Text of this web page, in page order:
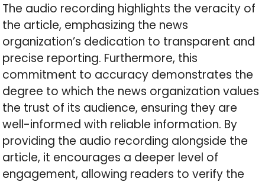
The audio recording highlights the veracity of
the article, emphasizing the news
organization’s dedication to transparent and
precise reporting. Furthermore, this
commitment to accuracy demonstrates the
degree to which the news organization values
the trust of its audience, ensuring they are
well-informed with reliable information. By
providing the audio recording alongside the
article, it encourages a deeper level of
engagement, allowing readers to verify the